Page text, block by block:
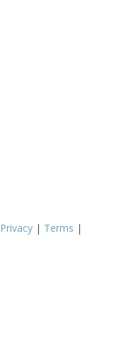
Privacy | Terms |